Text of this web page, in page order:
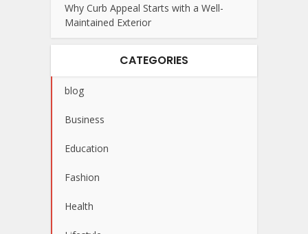
Why Curb Appeal Starts with a Well-
Maintained Exterior
CATEGORIES
blog
Business
Education
Fashion
Health